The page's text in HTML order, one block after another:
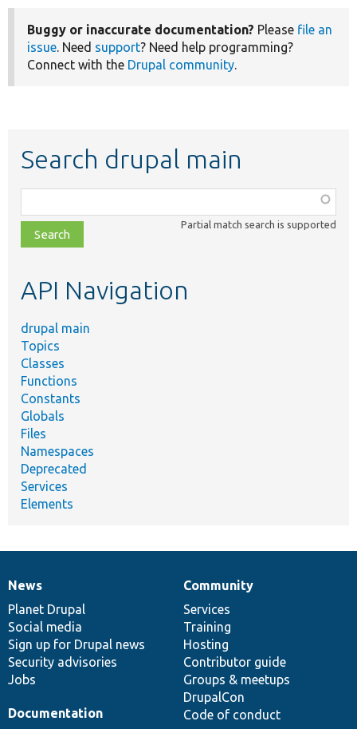
Buggy or inaccurate documentation? Please file an
issue. Need support? Need help programming?
Connect with the Drupal community.
Search drupal main
class,
file,
topic,
Partial match search is supported
API Navigation
drupal main
Topics
Classes
Functions
Constants
Globals
Files
Namespaces
Deprecated
Services
Elements
News
items
News
Planet Drupal
Social media
Sign up for Drupal news
Security advisories
Jobs
Our
community
Community
Services
Training
Hosting
Contributor guide
Groups & meetups
DrupalCon
Code of conduct
Documentation
Documentation
Drupal
code
base
Governance
of
community